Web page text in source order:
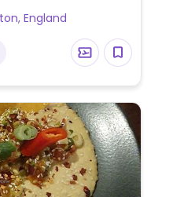
baked in
cauliflower &
sauce.
England